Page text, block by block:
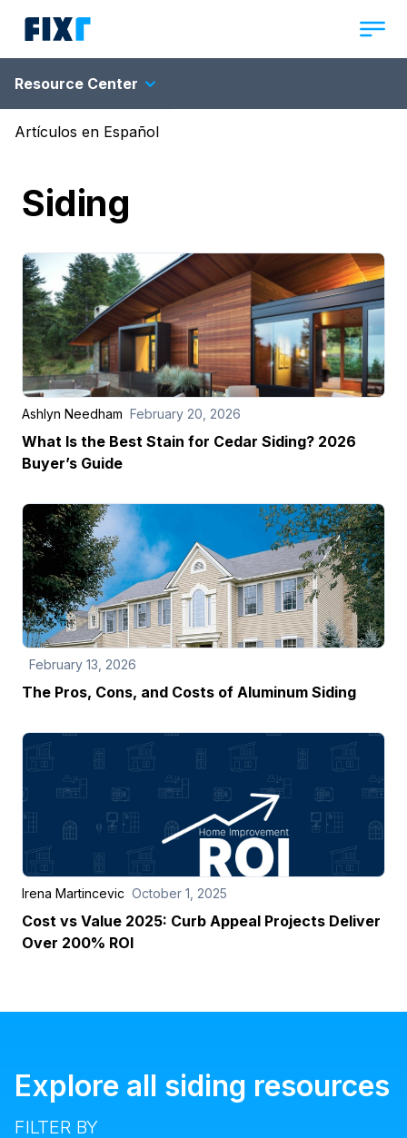
Resource Center
Artículos en Español
Siding
Ashlyn Needham February 20, 2026
What Is the Best Stain for Cedar Siding? 2026
Buyer’s Guide
February 13, 2026
The Pros, Cons, and Costs of Aluminum Siding
Irena Martincevic October 1, 2025
Cost vs Value 2025: Curb Appeal Projects Deliver
Over 200% ROI
Explore all siding resources
FILTER BY